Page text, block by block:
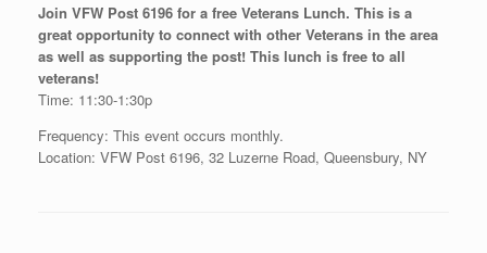
Join VFW Post 6196 for a free Veterans Lunch. This is a
great opportunity to connect with other Veterans in the area
as well as supporting the post! This lunch is free to all
veterans!
Time: 11:30-1:30p
Frequency: This event occurs monthly.
Location: VFW Post 6196, 32 Luzerne Road, Queensbury, NY